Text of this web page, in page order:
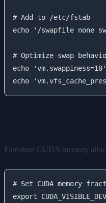
# Add to /etc/fstab
echo '/swapfile none
# Optimize swap
echo
Fine-tune CUDA memory
# Set CUDA memory
export